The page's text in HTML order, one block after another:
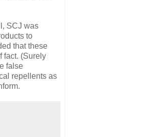
SCJ was
to
that these
fact. (Surely
false
repellents as